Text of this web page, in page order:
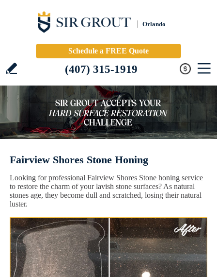
Orlando
Schedule a FREE Quote
(407) 315-1919
Fairview Shores Stone Honing
Looking for professional Fairview Shores Stone honing service
to restore the charm of your lavish stone surfaces? As natural
stones age, they become dull and scratched, losing their natural
luster.